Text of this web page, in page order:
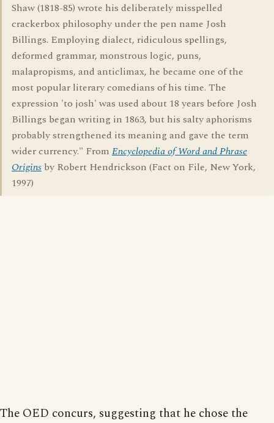
Shaw (1818-85) wrote his deliberately misspelled
crackerbox philosophy under the pen name Josh
Billings. Employing dialect, ridiculous spellings,
deformed grammar, monstrous logic, puns,
malapropisms, and anticlimax, he became one of the
most popular literary comedians of his time. The
expression 'to josh' was used about 18 years before Josh
Billings began writing in 1863, but his salty aphorisms
probably strengthened its meaning and gave the term
wider currency." From Encyclopedia of Word and Phrase
Origins by Robert Hendrickson (Fact on File, New York,
1997)
The OED concurs, suggesting that he chose the